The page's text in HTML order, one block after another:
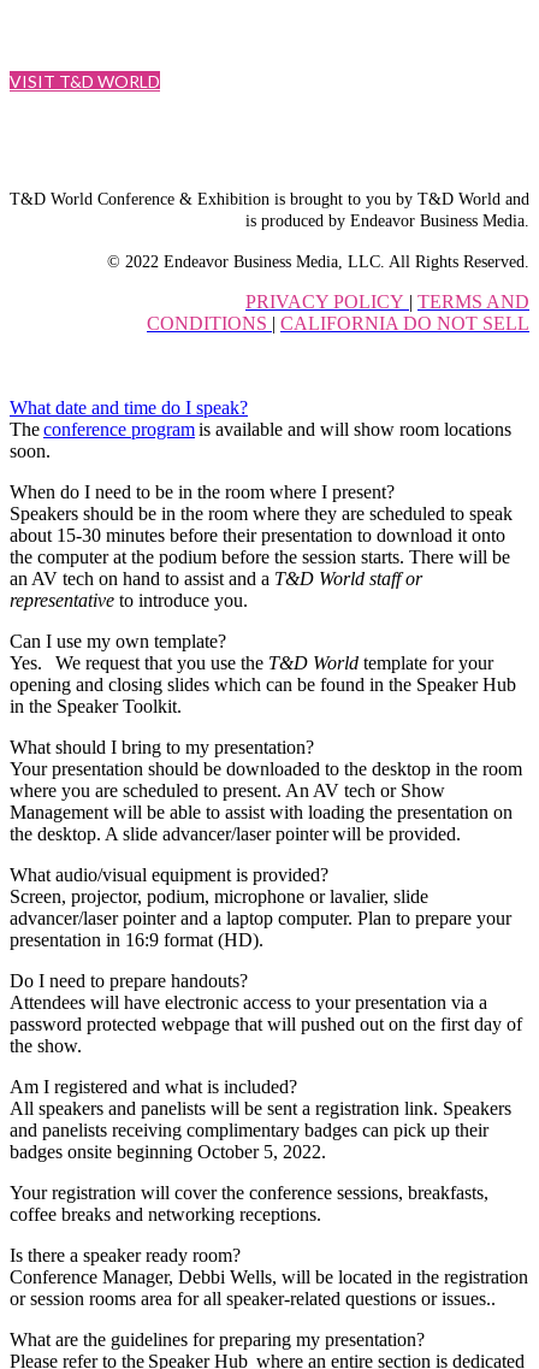
VISIT T&D WORLD
T&D World Conference & Exhibition is brought to you by T&D World and
is produced by Endeavor Business Media.
© 2022 Endeavor Business Media, LLC. All Rights Reserved.
PRIVACY POLICY | TERMS AND
CONDITIONS | CALIFORNIA DO NOT SELL
What date and time do I speak?
Theconference programis available and will show room locations
soon.
When do I need to be in the room where I present?
Speakers should be in the room where they are scheduled to speak
about 15-30 minutes before their presentation to download it onto
the computer at the podium before the session starts. There will be
an AV tech on hand to assist and a T&D World staff or
representative to introduce you.
Can I use my own template?
Yes. We request that you use the T&D World template for your
opening and closing slides which can be found in the Speaker Hub
in the Speaker Toolkit.
What should I bring to my presentation?
Your presentation should be downloaded to the desktop in the room
where you are scheduled to present. An AV tech or Show
Management will be able to assist with loading the presentation on
the desktop. A slide advancer/laser pointer will be provided.
What audio/visual equipment is provided?
Screen, projector, podium, microphone or lavalier, slide
advancer/laser pointer and a laptop computer. Plan to prepare your
presentation in 16:9 format (HD).
Do I need to prepare handouts?
Attendees will have electronic access to your presentation via a
password protected webpage that will pushed out on the first day of
the show.
Am I registered and what is included?
All speakers and panelists will be sent a registration link. Speakers
and panelists receiving complimentary badges can pick up their
badges onsite beginning October 5, 2022.
Your registration will cover the conference sessions, breakfasts,
coffee breaks and networking receptions.
Is there a speaker ready room?
Conference Manager, Debbi Wells, will be located in the registration
or session rooms area for all speaker-related questions or issues..
What are the guidelines for preparing my presentation?
Please refer to the Speaker Hub where an entire section is dedicated